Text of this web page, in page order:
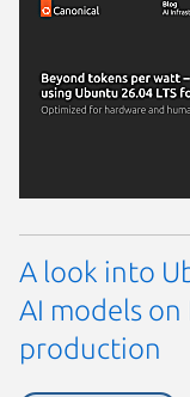
A look into
AI models on
production